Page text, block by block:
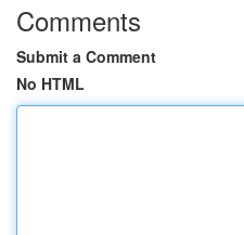
Comments
Submit a Comment
No HTML